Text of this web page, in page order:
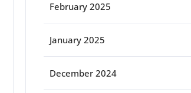
February 2025
January 2025
December 2024